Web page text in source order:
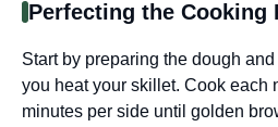
Perfecting the Cooking
Start by preparing the dough
you heat your skillet. Cook each
minutes per side until golden